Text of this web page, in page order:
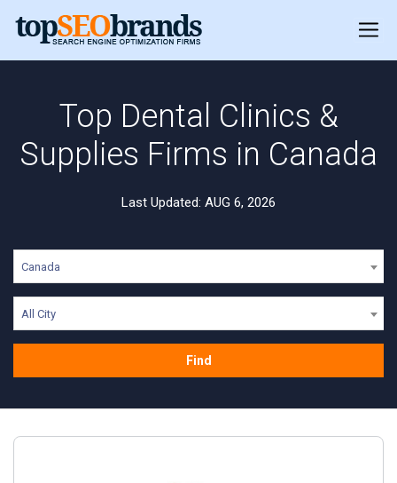
Top Dental Clinics &
Supplies Firms in Canada
Last Updated: AUG 6, 2026
Canada
All City
Find